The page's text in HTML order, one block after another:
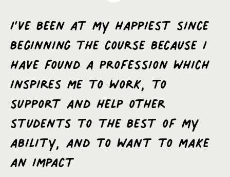
I’ve been at my happiest since
beginning the course because I
have found a profession which
inspires me to work, to
support and help other
students to the best of my
ability, and to want to make
an impact